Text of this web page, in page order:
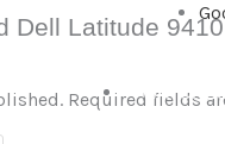
Dell Latitude
Required fields